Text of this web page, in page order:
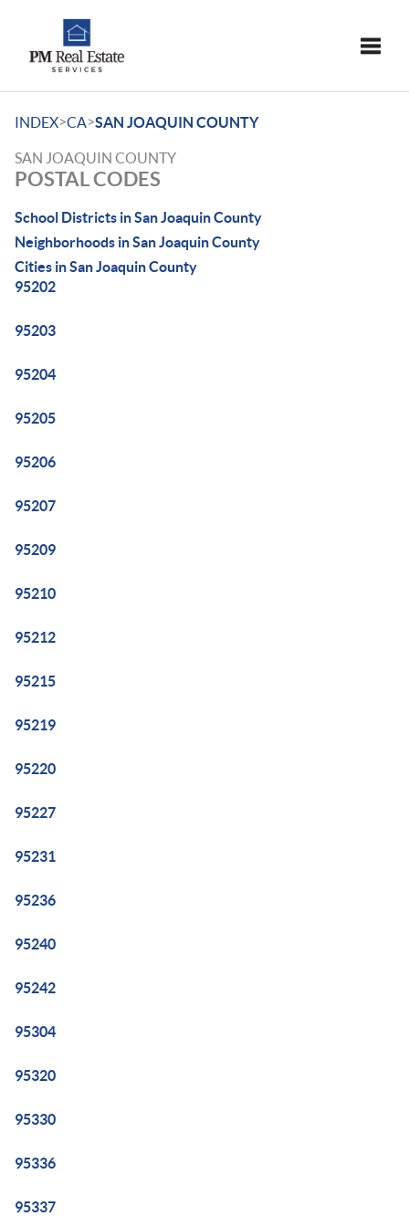
INDEX>CA>SAN JOAQUIN COUNTY
SAN JOAQUIN COUNTY
POSTAL CODES
School Districts in San Joaquin County
Neighborhoods in San Joaquin County
Cities in San Joaquin County
95202
95203
95204
95205
95206
95207
95209
95210
95212
95215
95219
95220
95227
95231
95236
95240
95242
95304
95320
95330
95336
95337